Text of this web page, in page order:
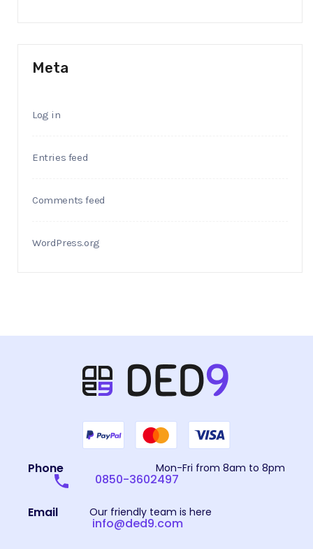
Meta
Log in
Entries feed
Comments feed
WordPress.org
Phone Mon-Fri from 8am to 8pm
0850-3602497
Email Our friendly team is here
info@ded9.com